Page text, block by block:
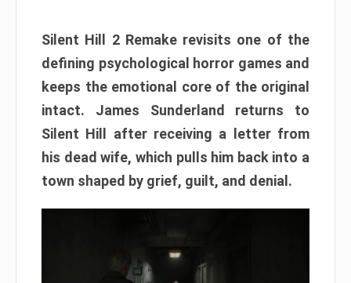
Silent Hill 2 Remake revisits one of the
defining psychological horror games and
keeps the emotional core of the original
intact. James Sunderland returns to
Silent Hill after receiving a letter from
his dead wife, which pulls him back into a
town shaped by grief, guilt, and denial.